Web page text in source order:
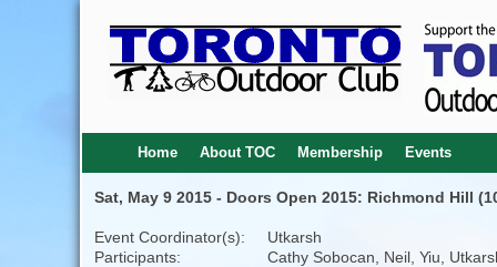
Home About TOC Membership Events
Sat, May 9 2015 - Doors Open 2015: Richmond Hill
Event Coordinator(s):
Utkarsh
Participants:
Cathy Sobocan, Neil, Yiu,